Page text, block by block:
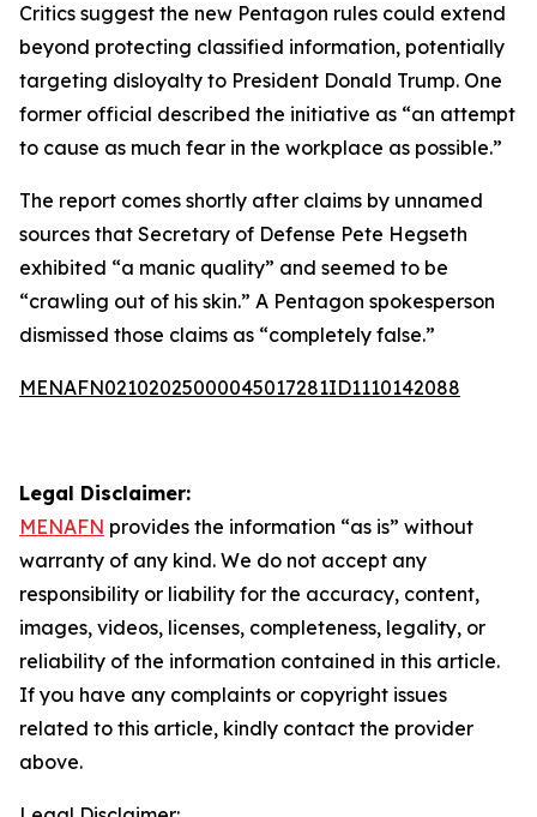
Critics suggest the new Pentagon rules could extend
beyond protecting classified information, potentially
targeting disloyalty to President Donald Trump. One
former official described the initiative as “an attempt
to cause as much fear in the workplace as possible.”
The report comes shortly after claims by unnamed
sources that Secretary of Defense Pete Hegseth
exhibited “a manic quality” and seemed to be
“crawling out of his skin.” A Pentagon spokesperson
dismissed those claims as “completely false.”
MENAFN02102025000045017281ID1110142088
Legal Disclaimer:
MENAFN provides the information “as is” without
warranty of any kind. We do not accept any
responsibility or liability for the accuracy, content,
images, videos, licenses, completeness, legality, or
reliability of the information contained in this article.
If you have any complaints or copyright issues
related to this article, kindly contact the provider
above.